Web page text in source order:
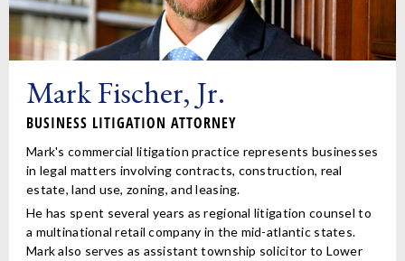
Mark Fischer, Jr.
BUSINESS LITIGATION ATTORNEY
Mark's commercial litigation practice represents businesses
in legal matters involving contracts, construction, real
estate, land use, zoning, and leasing.
He has spent several years as regional litigation counsel to
a multinational retail company in the mid-atlantic states.
Mark also serves as assistant township solicitor to Lower